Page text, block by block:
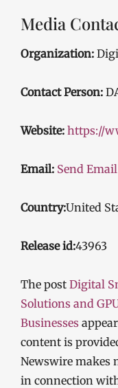
Media
Organization:
Contact Person:
Website: https://
Email: Send Email
Country:United
Release id:43963
The post Digital
Solutions and
Businesses
content is
Newswire makes
in connection